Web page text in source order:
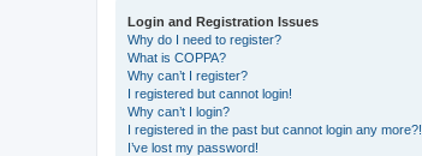
Login and Registration Issues
Why do I need to register?
What is COPPA?
Why can’t I register?
I registered but cannot login!
Why can’t I login?
I registered in the past but cannot login any more?!
I’ve lost my password!